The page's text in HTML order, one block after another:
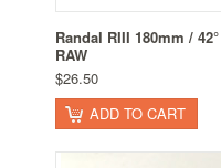
Randal RIII 180mm / 42°
RAW
$26.50
ADD TO CART